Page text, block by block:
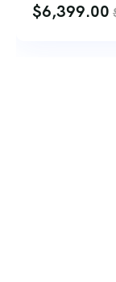
$6,399.00